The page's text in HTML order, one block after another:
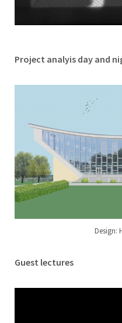
Project analyis day and
Design:
Guest lectures